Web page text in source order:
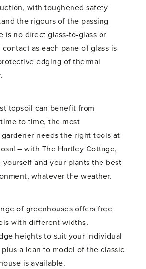
with toughened safety
the rigours of the passing
is no direct glass-to-glass or
as each pane of glass is
edging of thermal
topsoil can benefit from
to time, the most
needs the right tools at
– with The Hartley Cottage,
yourself and your plants the best
whatever the weather.
of greenhouses offers free
with different widths,
heights to suit your individual
a lean to model of the classic
is available.